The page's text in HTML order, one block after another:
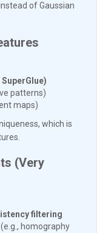
of Gaussian
patterns)
maps)
which is
(Very
filtering
(e.g., homography